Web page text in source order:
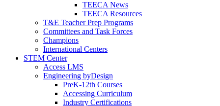
TEECA News
TEECA Resources
T&E Teacher Prep Programs
Committees and Task Forces
Champions
International Centers
STEM Center
Access LMS
Engineering byDesign
PreK-12th Courses
Accessing Curriculum
Industry Certifications